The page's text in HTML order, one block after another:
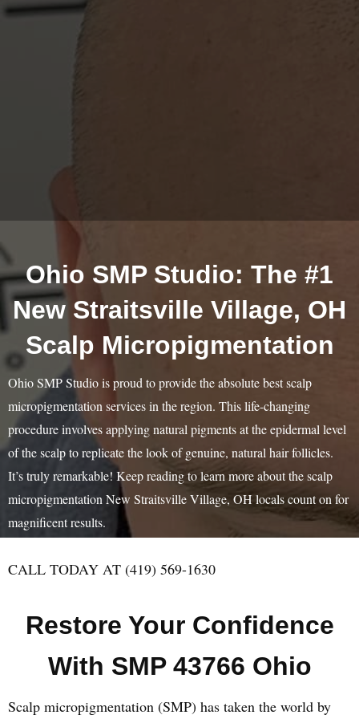
Ohio SMP Studio: The #1
New Straitsville Village, OH
Scalp Micropigmentation
Ohio SMP Studio is proud to provide the absolute best scalp
micropigmentation services in the region. This life-changing
procedure involves applying natural pigments at the epidermal level
of the scalp to replicate the look of genuine, natural hair follicles.
It’s truly remarkable! Keep reading to learn more about the scalp
micropigmentation New Straitsville Village, OH locals count on for
magnificent results.
CALL TODAY AT (419) 569-1630
Restore Your Confidence
With SMP 43766 Ohio
Scalp micropigmentation (SMP) has taken the world by